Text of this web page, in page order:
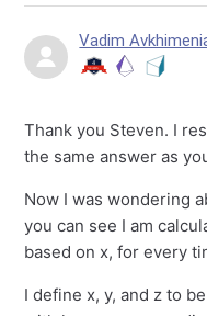
Vadim
Thank you Steven. I
the same answer as
Now I was wondering
you can see I am
based on x, for every
I define x, y, and z to